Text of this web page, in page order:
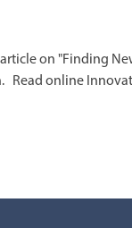
on "Finding
online